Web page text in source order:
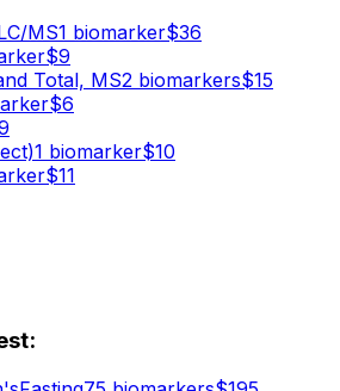
MS1 biomarker$36
$9
Total, MS2 biomarkers$15
$6
1 biomarker$10
$11